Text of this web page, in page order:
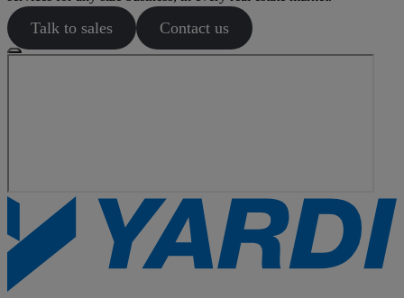
Talk to sales Contact us